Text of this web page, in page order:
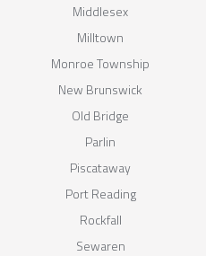
Middlesex
Milltown
Monroe Township
New Brunswick
Old Bridge
Parlin
Piscataway
Port Reading
Rockfall
Sewaren